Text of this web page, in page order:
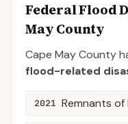
Federal Flood
MayCounty
Cape MayCounty
flood-related
2021 Remnants of